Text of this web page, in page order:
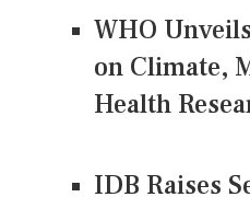
WHO
on Climate,
Health
IDB Raises